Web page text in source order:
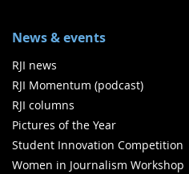
News & events
RJI news
RJI Momentum (podcast)
RJI columns
Pictures of the Year
Student Innovation Competition
Women in Journalism Workshop